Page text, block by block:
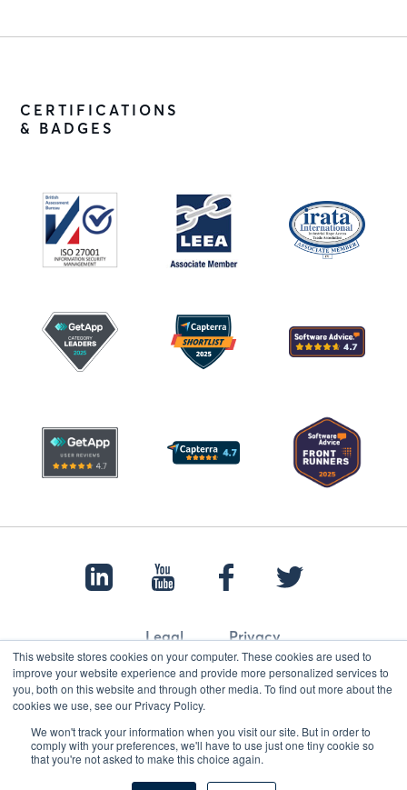
This website stores cookies on your computer. These cookies are used to
improve your website experience and provide more personalized services to
you, both on this website and through other media. To find out more about the
cookies we use, see our Privacy Policy.
We won't track your information when you visit our site. But in order to
comply with your preferences, we'll have to use just one tiny cookie so
that you're not asked to make this choice again.
CERTIFICATIONS
& BADGES
Legal Privacy